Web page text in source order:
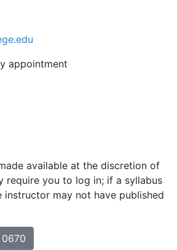
appointment
available at the discretion of
require you to log in; if a syllabus
instructor may not have published